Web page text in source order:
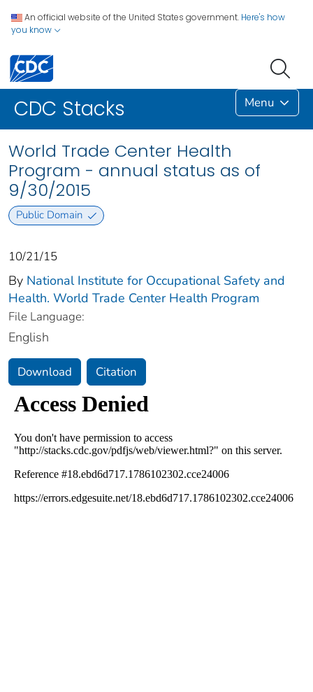
An official website of the United States government. Here's how
you know
CDC Stacks Menu
World Trade Center Health
Program - annual status as of
9/30/2015
Public Domain
10/21/15
By National Institute for Occupational Safety and
Health. World Trade Center Health Program
File Language:
English
Download Citation